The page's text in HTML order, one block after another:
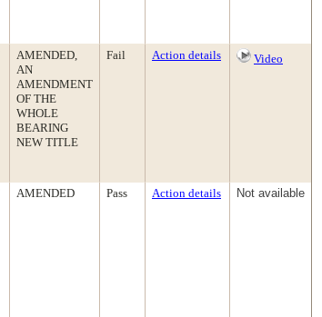
AMENDED,
AN
AMENDMENT
OF THE
WHOLE
BEARING
NEW TITLE
Fail Action details Video
AMENDED Pass Action details Not available